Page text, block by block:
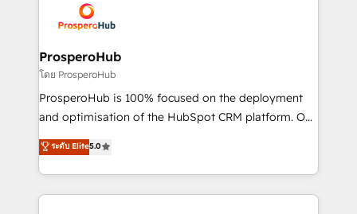
record of business transformation, our growth-first
approach has helped brands dominate their
extensive experience working with tech companies
and manufacturers since 2002, we are committed to
empowering our clients and developing their
autonomy. Get to grips with HubSpot through
guided implementation and seamless integration of
the CRM platform into your digital ecosystem. Would
marketing strategy? We'll provide support tailored
to your needs and sales objectives. With 125+
ProsperoHub
โดย ProsperoHub
ProsperoHub is 100% focused on the deployment
and optimisation of the HubSpot CRM platform. Our
highly experienced team of solutions experts will
ensure that you achieve maximum adoption and
ROI from your HubSpot investment. Use our
extensive HubSpot, sales, marketing, service and
ระดับ Elite5.0